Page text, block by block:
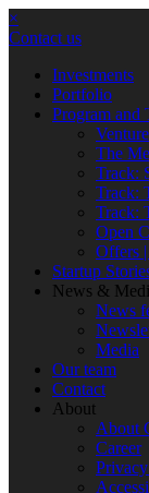
×
Contact us
Investments
Portfolio
Program and
The
Track:
Track:
Track:
Open
Offers
Startup
News &
News
Media
Our team
Contact
About
About
Career